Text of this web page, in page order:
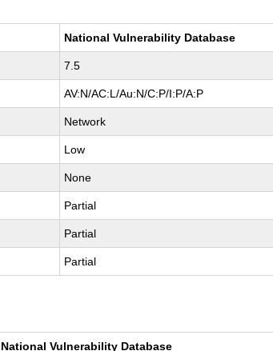
National Vulnerability Database
7.5
AV:N/AC:L/Au:N/C:P/I:P/A:P
Network
Low
None
Partial
Partial
Partial
National Vulnerability Database